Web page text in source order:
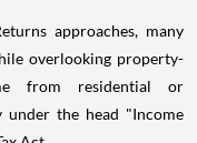
approaches, many
overlooking property-
from residential or
under the head "Income